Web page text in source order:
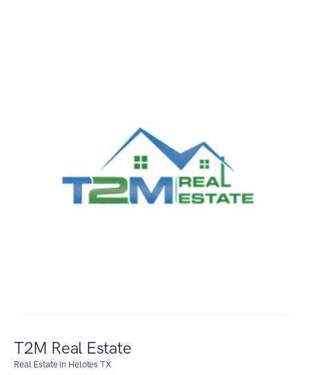
T2M Real Estate
Real Estate in Helotes TX